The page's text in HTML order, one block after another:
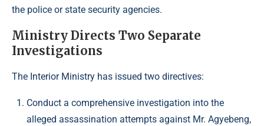
the police or state security agencies.
Ministry Directs Two Separate
Investigations
The Interior Ministry has issued two directives:
Conduct a comprehensive investigation into the
alleged assassination attempts against Mr. Agyebeng,